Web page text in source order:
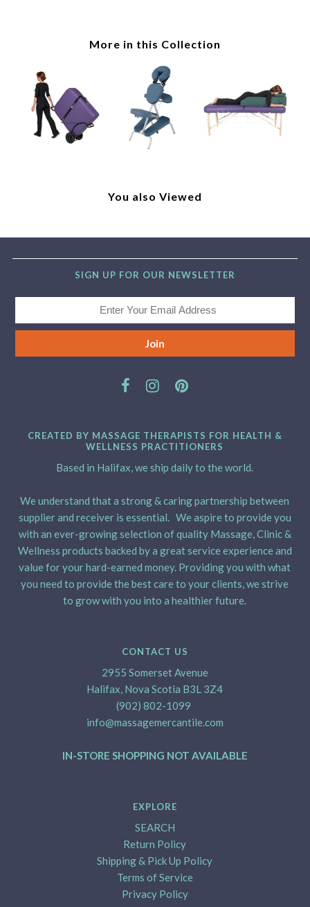
More in this Collection
You also Viewed
SIGN UP FOR OUR NEWSLETTER
CREATED BY MASSAGE THERAPISTS FOR HEALTH &
WELLNESS PRACTITIONERS
Based in Halifax, we ship daily to the world.
We understand that a strong & caring partnership between
supplier and receiver is essential. We aspire to provide you
with an ever-growing selection of quality Massage, Clinic &
Wellness products backed by a great service experience and
value for your hard-earned money. Providing you with what
you need to provide the best care to your clients, we strive
to grow with you into a healthier future.
CONTACT US
2955 Somerset Avenue
Halifax, Nova Scotia B3L 3Z4
(902) 802-1099
info@massagemercantile.com
IN-STORE SHOPPING NOT AVAILABLE
EXPLORE
SEARCH
Return Policy
Shipping & Pick Up Policy
Terms of Service
Privacy Policy